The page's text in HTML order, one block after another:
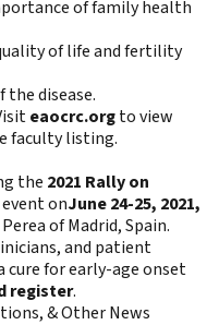
of family health
of life and fertility
the disease.
eaocrc.orgto view
faculty listing.
the 2021 Rally on
onJune 24-25, 2021,
of Madrid, Spain.
and patient
cure for early-age onset
register.
& Other News